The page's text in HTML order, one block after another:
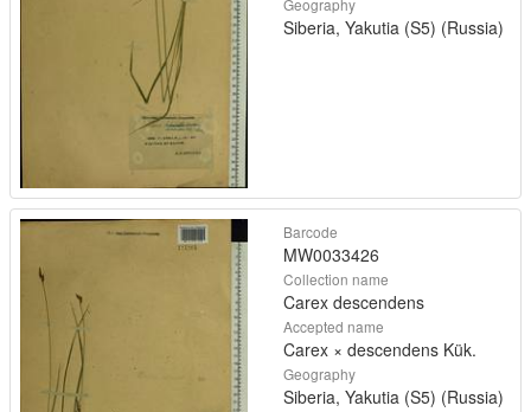
Siberia, Yakutia (S5) (Russia)
Barcode
MW0033426
Collection name
Carex descendens
Accepted name
Carex × descendens Kük.
Geography
Siberia, Yakutia (S5) (Russia)